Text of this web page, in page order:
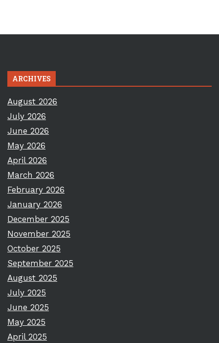
ARCHIVES
August 2026
July 2026
June 2026
May 2026
April 2026
March 2026
February 2026
January 2026
December 2025
November 2025
October 2025
September 2025
August 2025
July 2025
June 2025
May 2025
April 2025